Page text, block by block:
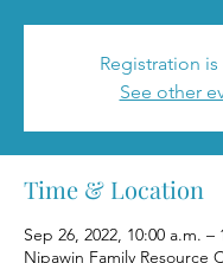
Registration
See other
Time & Location
Sep 26, 2022, 10:00 a.m. –
Nipawin Family Resource